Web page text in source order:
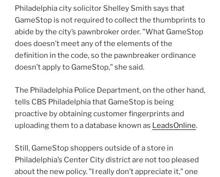
Philadelphia city solicitor Shelley Smith says that
GameStop is not required to collect the thumbprints to
abide by the city’s pawnbroker order. "What GameStop
does doesn’t meet any of the elements of the
definition in the code, so the pawnbreaker ordinance
doesn’t apply to GameStop," she said.
The Philadelphia Police Department, on the other hand,
tells CBS Philadelphia that GameStop is being
proactive by obtaining customer fingerprints and
uploading them to a database known as LeadsOnline.
Still, GameStop shoppers outside of a store in
Philadelphia’s Center City district are not too pleased
about the new policy. "I really don’t appreciate it," one